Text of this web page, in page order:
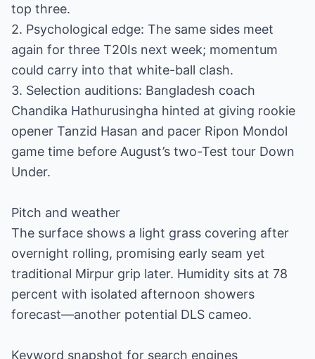
top three.
2. Psychological edge: The same sides meet
again for three T20Is next week; momentum
could carry into that white-ball clash.
3. Selection auditions: Bangladesh coach
Chandika Hathurusingha hinted at giving rookie
opener Tanzid Hasan and pacer Ripon Mondol
game time before August’s two-Test tour Down
Under.
Pitch and weather
The surface shows a light grass covering after
overnight rolling, promising early seam yet
traditional Mirpur grip later. Humidity sits at 78
percent with isolated afternoon showers
forecast—another potential DLS cameo.
Keyword snapshot for search engines